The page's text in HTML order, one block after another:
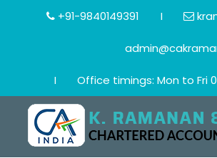
+91-9840149391 I
I Office timings: Mon to Fri